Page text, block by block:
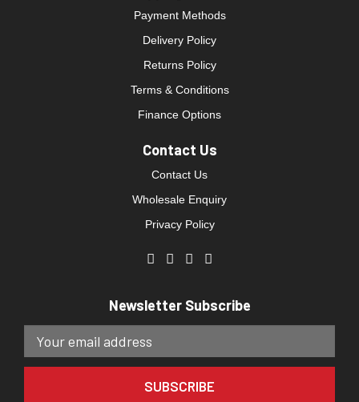
Payment Methods
Delivery Policy
Returns Policy
Terms & Conditions
Finance Options
Contact Us
Contact Us
Wholesale Enquiry
Privacy Policy
Newsletter Subscribe